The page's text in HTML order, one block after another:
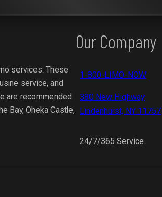
services. These
service, and
are recommended
Bay, Oheka Castle,
Our Company
1-800-LIMO-NOW
380 New Highway
Lindenhurst, NY 11757
24/7/365 Service